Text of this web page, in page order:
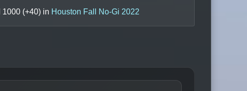
1000 (+40) in Houston Fall No-Gi 2022